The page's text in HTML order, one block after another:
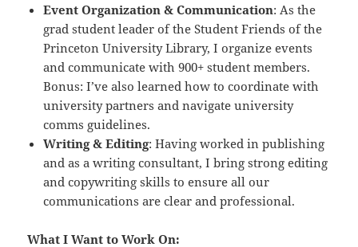
Event Organization & Communication: As the
grad student leader of the Student Friends of the
Princeton University Library, I organize events
and communicate with 900+ student members.
Bonus: I’ve also learned how to coordinate with
university partners and navigate university
comms guidelines.
Writing & Editing: Having worked in publishing
and as a writing consultant, I bring strong editing
and copywriting skills to ensure all our
communications are clear and professional.
What I Want to Work On: